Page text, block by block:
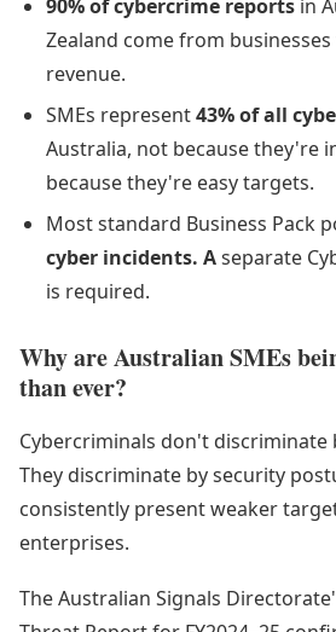
90% of cybercrime reports in
Zealand come from
revenue.
SMEs represent43% of all
Australia, not because they're
because they're easy targets.
Most standard Business Pack
cyber incidents. Aseparate
is required.
Why are Australian SMEs
than ever?
Cybercriminals don't discriminate
They discriminate by security
consistently present weaker
enterprises.
The Australian Signals